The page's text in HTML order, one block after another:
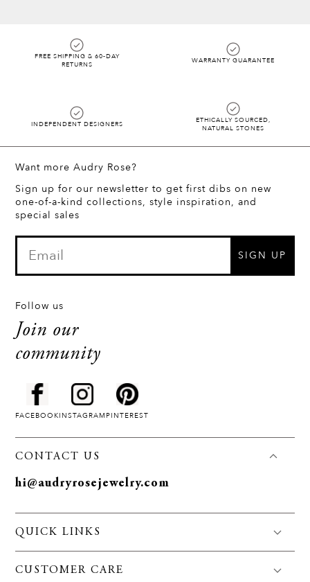
FREE SHIPPING & 60-DAY
RETURNS
WARRANTY GUARANTEE
INDEPENDENT DESIGNERS
ETHICALLY SOURCED,
NATURAL STONES
Want more Audry Rose?
Sign up for our newsletter to get first dibs on new
one-of-a-kind collections, style inspiration, and
special sales
SIGN UP
Follow us
Join our
community
FACEBOOKINSTAGRAM PINTEREST
CONTACT US
hi@audryrosejewelry.com
QUICK LINKS
CUSTOMER CARE